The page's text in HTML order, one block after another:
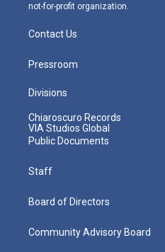
not-for-profit organization.
Contact Us
Pressroom
Divisions
Chiaroscuro Records
VIA Studios Global
Public Documents
Staff
Board of Directors
Community Advisory Board